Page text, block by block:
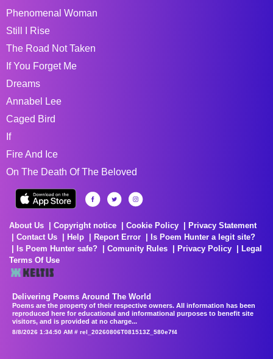
Phenomenal Woman
Still I Rise
The Road Not Taken
If You Forget Me
Dreams
Annabel Lee
Caged Bird
If
Fire And Ice
On The Death Of The Beloved
About Us Copyright notice Cookie Policy
Privacy Statement
Contact Us
Help Report Error
Is Poem Hunter a legit site?
Is Poem Hunter safe?
Comunity Rules Privacy Policy
Legal
Terms Of Use
Delivering Poems Around The World
Poems are the property of their respective owners. All information has been
reproduced here for educational and informational purposes to benefit site
visitors, and is provided at no charge...
8/8/2026 1:34:50 AM # rel_20260806T081513Z_580e7f4